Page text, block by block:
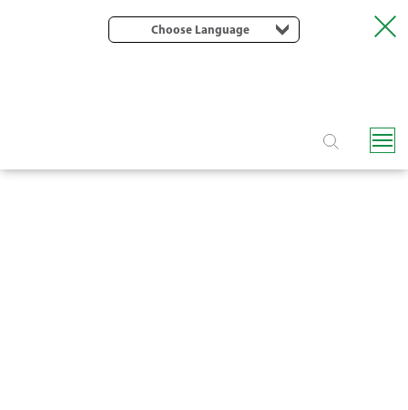
Choose Language